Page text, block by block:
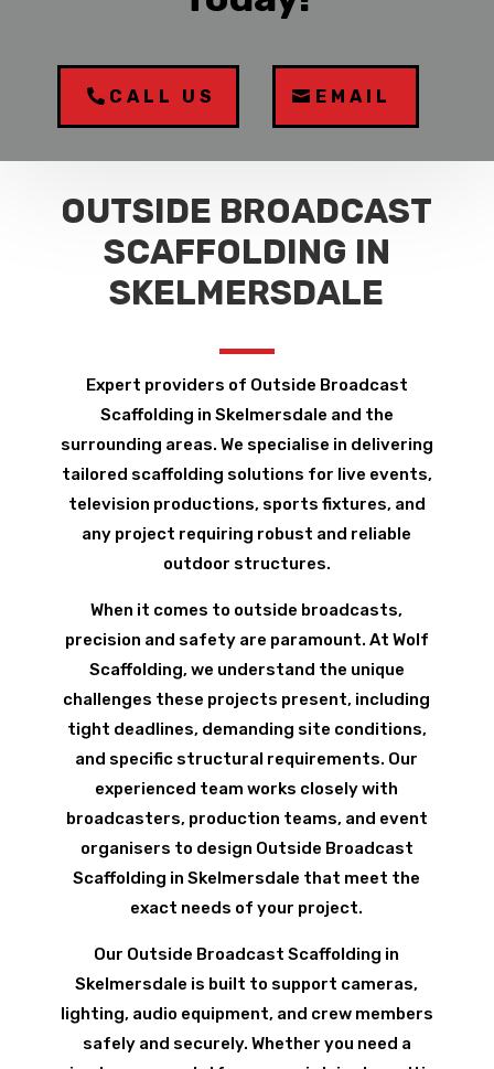
CALL US EMAIL
OUTSIDE BROADCAST
SCAFFOLDING IN
SKELMERSDALE
Expert providers of Outside Broadcast
Scaffolding in Skelmersdale and the
surrounding areas. We specialise in delivering
tailored scaffolding solutions for live events,
television productions, sports fixtures, and
any project requiring robust and reliable
outdoor structures.
When it comes to outside broadcasts,
precision and safety are paramount. At Wolf
Scaffolding, we understand the unique
challenges these projects present, including
tight deadlines, demanding site conditions,
and specific structural requirements. Our
experienced team works closely with
broadcasters, production teams, and event
organisers to design Outside Broadcast
Scaffolding in Skelmersdale that meet the
exact needs of your project.
Our Outside Broadcast Scaffolding in
Skelmersdale is built to support cameras,
lighting, audio equipment, and crew members
safely and securely. Whether you need a